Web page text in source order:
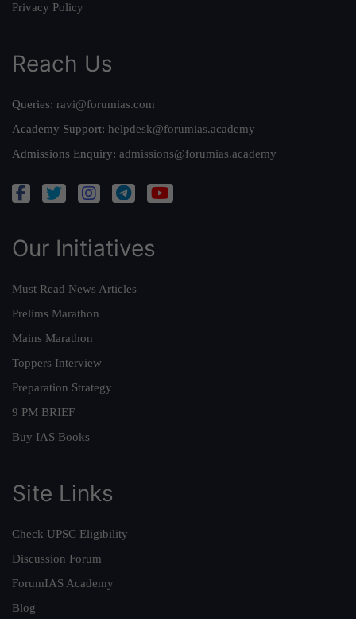
Privacy Policy
Reach Us
Queries: ravi@forumias.com
Academy Support: helpdesk@forumias.academy
Admissions Enquiry: admissions@forumias.academy
Our Initiatives
Must Read News Articles
Prelims Marathon
Mains Marathon
Toppers Interview
Preparation Strategy
9 PM BRIEF
Buy IAS Books
Site Links
Check UPSC Eligibility
Discussion Forum
ForumIAS Academy
Blog